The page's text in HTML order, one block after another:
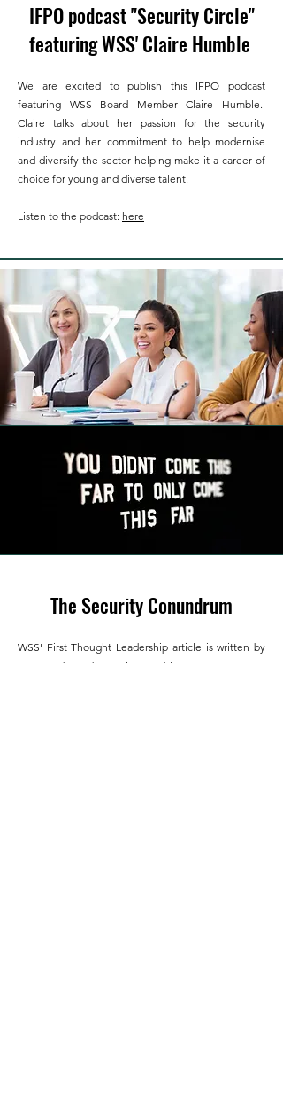
IFPO podcast "Security Circle"
featuring WSS' Claire Humble
We are excited to publish this IFPO podcast
featuring WSS Board Member Claire Humble.
Claire talks about her passion for the security
industry and her commitment to help modernise
and diversify the sector helping make it a career of
choice for young and diverse talent.
Listen to the podcast: here
The Security Conundrum
WSS' First Thought Leadership article is written by
our Board Member Claire Humble.